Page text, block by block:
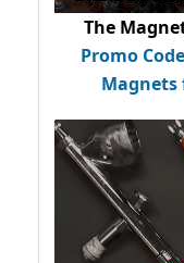
The
Promo Code
Magnets